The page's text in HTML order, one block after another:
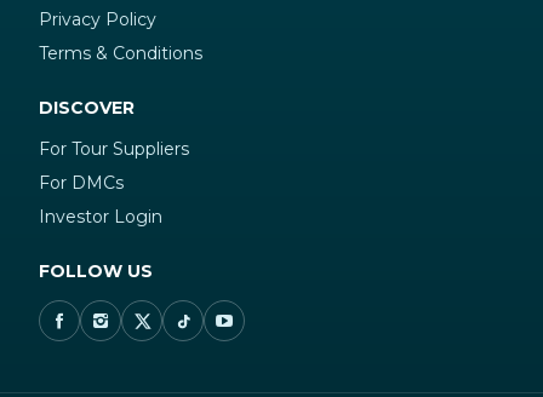
Privacy Policy
Terms & Conditions
DISCOVER
For Tour Suppliers
For DMCs
Investor Login
FOLLOW US